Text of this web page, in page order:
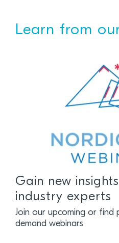
Learn from
Gain new
industry experts
Join our upcoming or find
demand webinars